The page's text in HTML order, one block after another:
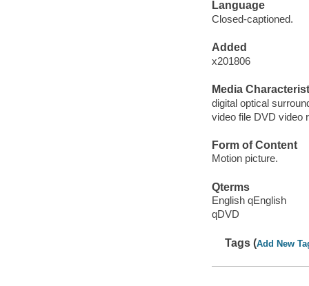
Language
Closed-captioned.
Added
x201806
Media
digital optical
video file DVD video
Form of Content
Motion picture.
Qterms
English qEnglish
qDVD
Tags (Add New